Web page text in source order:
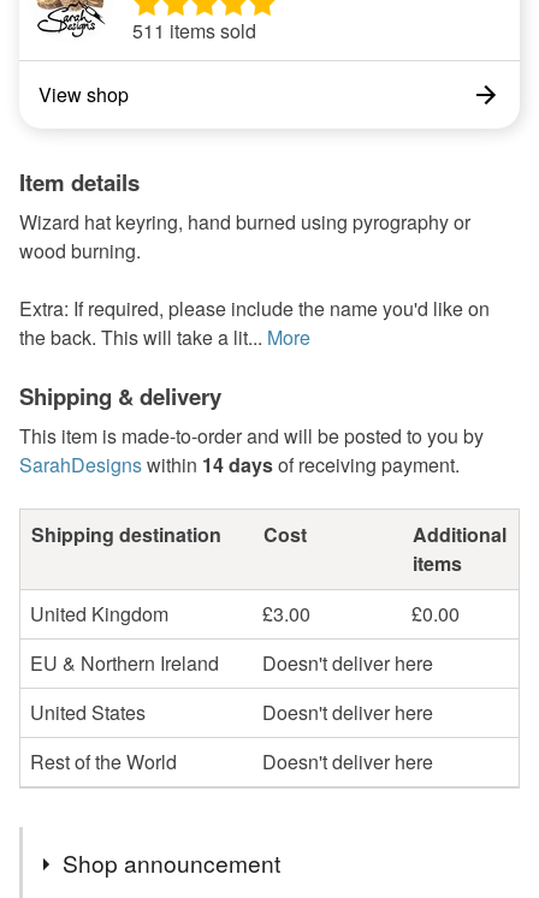
511 items sold
View shop
Item details
Wizard hat keyring, hand burned using pyrography or
wood burning.
Extra: If required, please include the name you'd like on
the back. This will take a lit... More
Shipping & delivery
This item is made-to-order and will be posted to you by
SarahDesignswithin 14 daysof receiving payment.
Shipping destination Cost
Additional
items
United Kingdom
£3.00
£0.00
EU & Northern Ireland
Doesn't deliver here
United States
Doesn't deliver here
Rest of the World
Doesn't deliver here
Shop announcement